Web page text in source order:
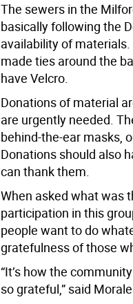
The sewers in the
basically following the
availability of
made ties around the
have Velcro.
Donations of material
are urgently needed.
behind-the-ear masks,
Donations should also
can thank them.
When asked what was
participation in this
people want to do
gratefulness of those
“It’s how the
so grateful,” said